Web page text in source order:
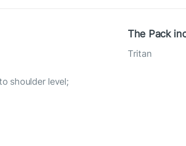
shoulder level;
The Pack
Tritan